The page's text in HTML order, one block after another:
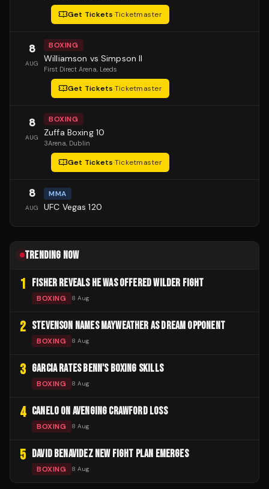
Get Tickets·Ticketmaster
8
AUG
BOXING
Williamson vs Simpson II
First Direct Arena, Leeds
Get Tickets·Ticketmaster
8
AUG
BOXING
Zuffa Boxing 10
3Arena, Dublin
Get Tickets·Ticketmaster
8
AUG
MMA
UFC Vegas 120
TRENDING NOW
1 FISHER REVEALS HE WAS OFFERED WILDER FIGHT
BOXING 8 Aug
2 STEVENSON NAMES MAYWEATHER AS DREAM OPPONENT
BOXING 8 Aug
3 GARCIA RATES BENN'S BOXING SKILLS
BOXING 8 Aug
4 CANELO ON AVENGING CRAWFORD LOSS
BOXING 8 Aug
5 DAVID BENAVIDEZ NEW FIGHT PLAN EMERGES
BOXING 8 Aug